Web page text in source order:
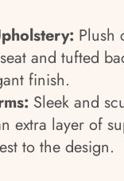
Plush
and tufted
finish.
Sleek and
extra layer of
to the design.